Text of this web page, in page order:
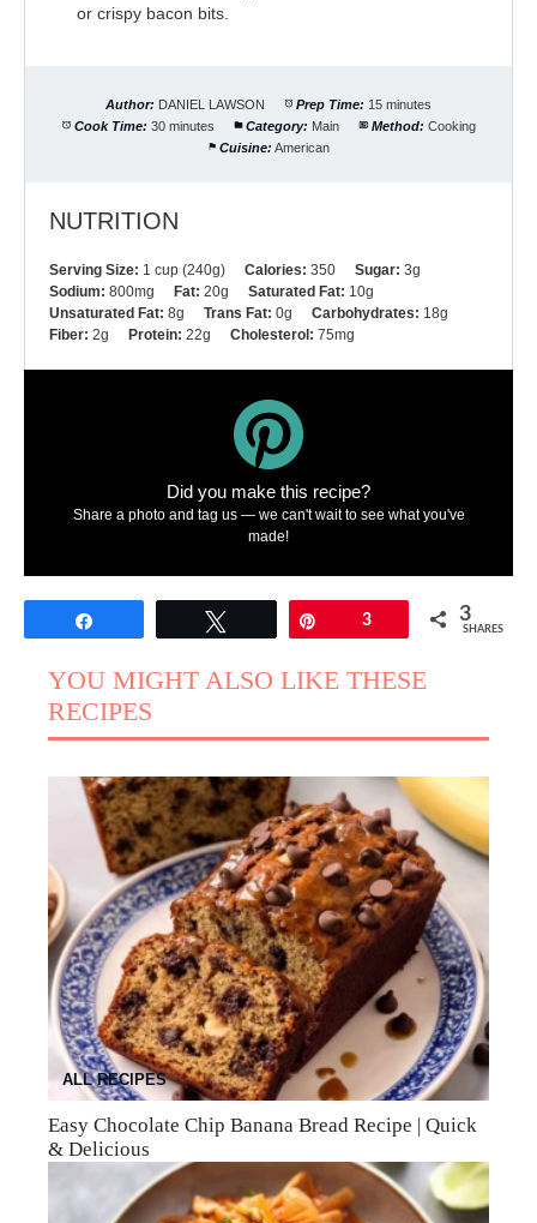
or crispy bacon bits.
Author: DANIEL LAWSON Prep Time: 15 minutes
Cook Time: 30 minutes Category: Main Method: Cooking
Cuisine: American
NUTRITION
Serving Size: 1 cup (240g) Calories: 350 Sugar: 3g
Sodium: 800mg Fat: 20g Saturated Fat: 10g
Unsaturated Fat: 8g Trans Fat: 0g Carbohydrates: 18g
Fiber: 2g Protein: 22g Cholesterol: 75mg
Did you make this recipe?
Share a photo and tag us — we can't wait to see what you've
made!
3 3
SHARES
YOU MIGHT ALSO LIKE THESE
RECIPES
ALL RECIPES
Easy Chocolate Chip Banana Bread Recipe | Quick
& Delicious